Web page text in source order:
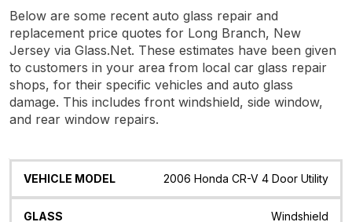
Below are some recent auto glass repair and
replacement price quotes for Long Branch, New
Jersey via Glass.Net. These estimates have been given
to customers in your area from local car glass repair
shops, for their specific vehicles and auto glass
damage. This includes front windshield, side window,
and rear window repairs.
Vehicle
Glass Quote Date Location
2006 Honda CR-V 4 Door Utility
Windshield